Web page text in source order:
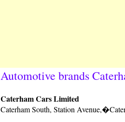
Automotive brands
Caterham Cars Limited
Caterham South, Station